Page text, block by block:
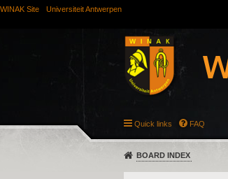
WINAK Site Universiteit Antwerpen
Quick links FAQ
BOARD INDEX